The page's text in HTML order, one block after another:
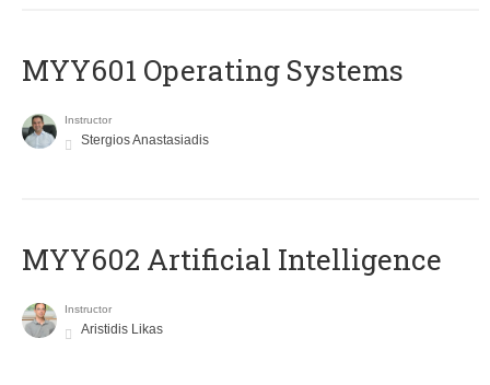
MYY601 Operating Systems
Instructor
Stergios Anastasiadis
MYY602 Artificial Intelligence
Instructor
Aristidis Likas